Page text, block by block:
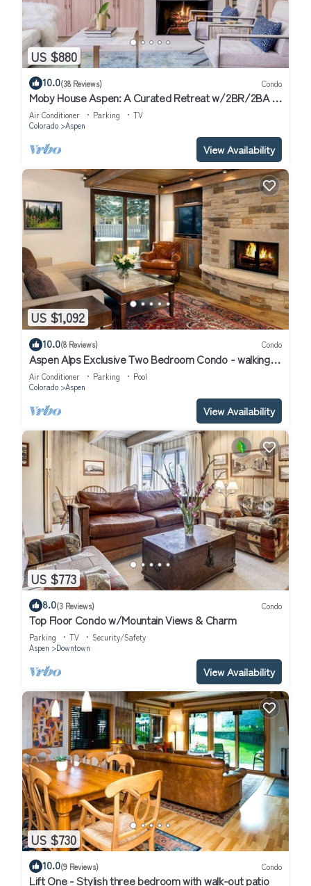
US $880
10.0(38 Reviews) Condo
Moby House Aspen: A Curated Retreat w/2BR/2BA ,
AJAX Views in the Aspen Core
Air Conditioner Parking
TV
Colorado
Aspen
View Availability
US $1,092
10.0(8 Reviews) Condo
Aspen Alps Exclusive Two Bedroom Condo - walking
distance to town
Air Conditioner Parking
Pool
Colorado
Aspen
View Availability
US $773
8.0(3 Reviews) Condo
Top Floor Condo w/Mountain Views & Charm
Parking TV
Security/Safety
Aspen
Downtown
View Availability
US $730
10.0(9 Reviews) Condo
Lift One - Stylish three bedroom with walk-out patio